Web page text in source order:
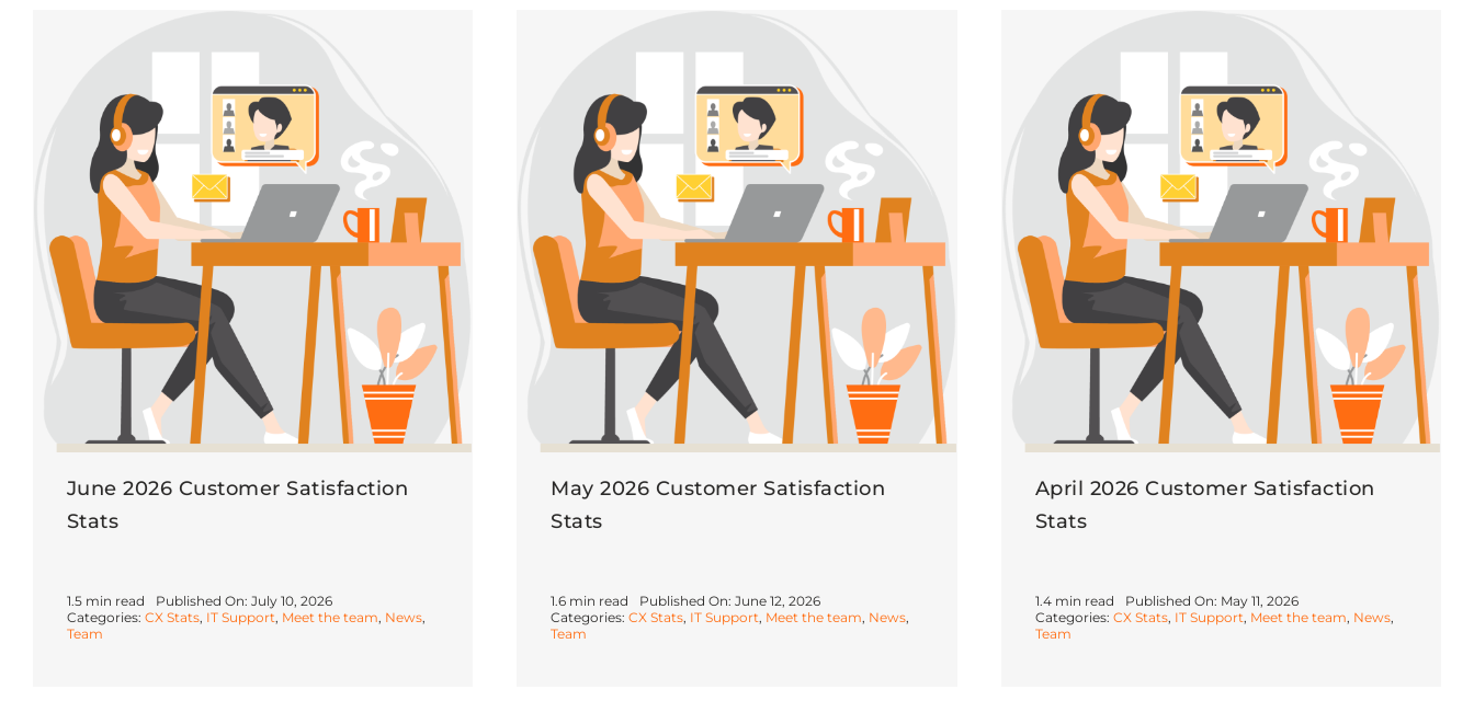
June 2026 Customer Satisfaction
Stats
1.5 min read
Published On: July 10, 2026
Categories: CX Stats, IT Support, Meet the team, News,
Team
May 2026 Customer Satisfaction
Stats
1.6 min read
Published On: June 12, 2026
Categories:CX Stats, IT Support, Meet the team, News,
Team
April 2026 Customer Satisfaction
Stats
1.4 min read
Published On: May 11, 2026
Categories: CX Stats, IT Support, Meet the team, News,
Team